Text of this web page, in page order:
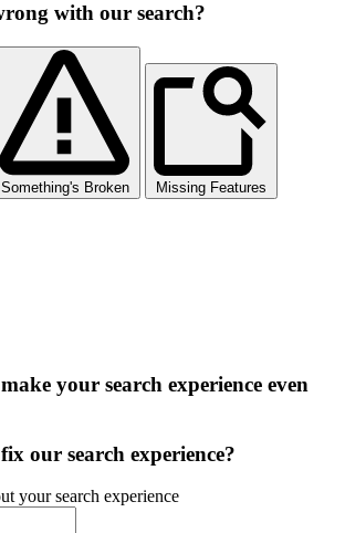
with our search?
Something's Broken Missing Features
your search experience even
our search experience?
your search experience